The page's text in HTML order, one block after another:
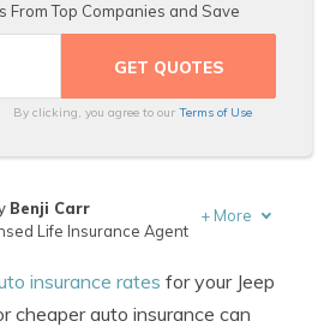
From Top Companies and Save
By clicking, you agree to ourTerms of Use
Benji Carr
Life Insurance Agent
+ More
insurance rates for your Jeep
cheaper auto insurance can